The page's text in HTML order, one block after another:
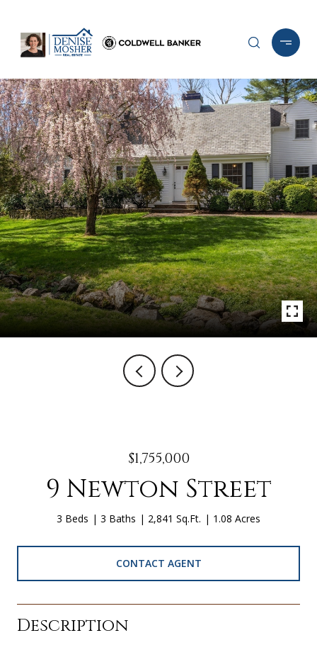
$1,755,000
9 Newton Street
3 Beds 3 Baths 2,841 Sq.Ft. 1.08 Acres
CONTACT AGENT
Description